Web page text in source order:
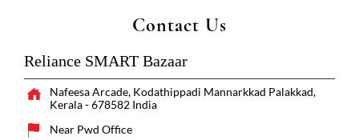
Contact Us
Reliance SMART Bazaar
Nafeesa Arcade, Kodathippadi Mannarkkad Palakkad,
Kerala-678582 India
Near Pwd Office